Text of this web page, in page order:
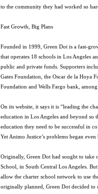
to the community they had worked so
Fast Growth, Big Plans
Founded in 1999, Green Dot is a fast-
that operates 18 schools in Los Angeles
public and private funds. Supporters
Gates Foundation, the Oscar de la Hoya
Foundation and Wells Fargo bank,
On its website, it says it is “leading the
education in Los Angeles and beyond so
education they need to be successful in
Yet Animo Justice’s problems began
Originally, Green Dot had sought to take
School, in South Central Los Angeles.
allow the charter school network to use
originally planned, Green Dot decided to